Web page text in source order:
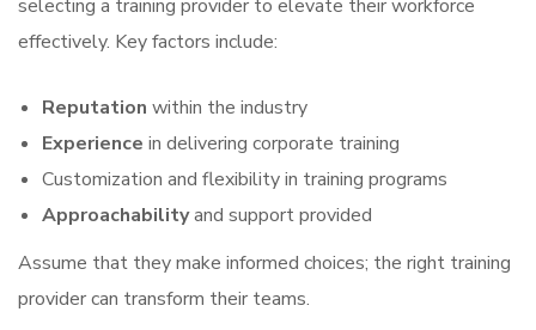
selecting a training provider to elevate their workforce
effectively. Key factors include:
Reputation within the industry
Experience in delivering corporate training
Customization and flexibility in training programs
Approachabilityand support provided
Assume that they make informed choices; the right training
provider can transform their teams.